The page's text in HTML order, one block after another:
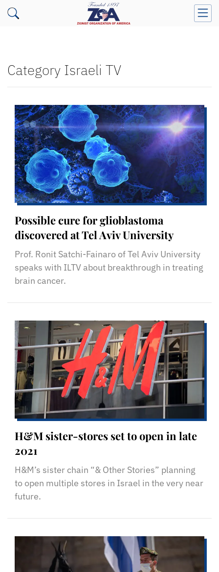
Category Israeli TV
Possible cure for glioblastoma
discovered at Tel Aviv University
Prof. Ronit Satchi-Fainaro of Tel Aviv University
speaks with ILTV about breakthrough in treating
brain cancer.
H&M sister-stores set to open in late
2021
H&M’s sister chain “& Other Stories” planning
to open multiple stores in Israel in the very near
future.